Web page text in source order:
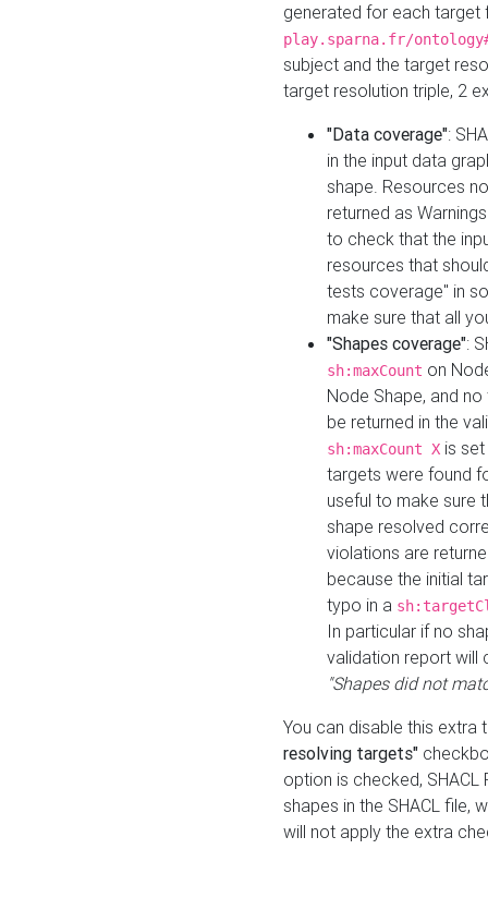
generated for each target
play.sparna.fr/
subject and the target
target resolution triple, 2
"Data coverage":
in the input data
shape. Resources
returned as
to check that the
resources that
tests coverage" in
make sure that all
"Shapes coverage":
sh:maxCount on
Node Shape, and
be returned in the
sh:maxCount X is
targets were found
useful to make sure
shape resolved
violations are
because the initial
typo in a
In particular if no
validation report will
"Shapes did not
You can disable this
resolving targets"
option is checked,
shapes in the SHACL file,
will not apply the extra